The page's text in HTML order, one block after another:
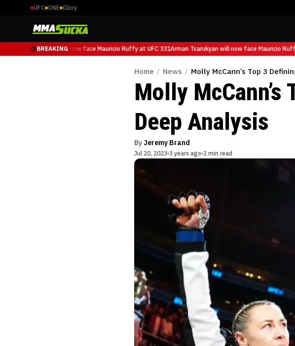
UFC ONE Glory
BREAKING
Arman Tsarukyan will now face Mauricio Ruffy at UFC 331Arman Tsarukyan will now face Mauricio
Home / News / Molly McCann’s Top 3
Molly
Deep Analysis
By Jeremy Brand
Jul 20, 2023 3 years ago 2 min read